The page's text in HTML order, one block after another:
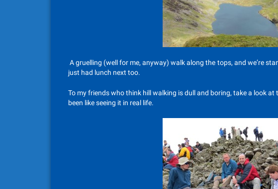
A gruelling (well for me, anyway) walk along the tops, and we’re
just had lunch next too.
To my friends who think hill walking is dull and boring, take a look
been like seeing it in real life.